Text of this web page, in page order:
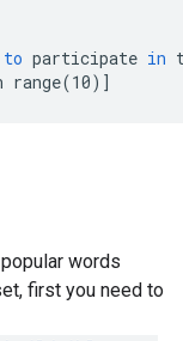
to participate in
]
words
first you need to